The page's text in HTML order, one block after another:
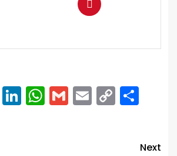
Threads
LinkedIn
WhatsApp
Gmail
Email
Copy
Link
Next